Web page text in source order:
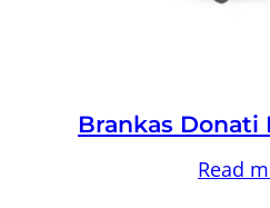
Brankas Donati
Read